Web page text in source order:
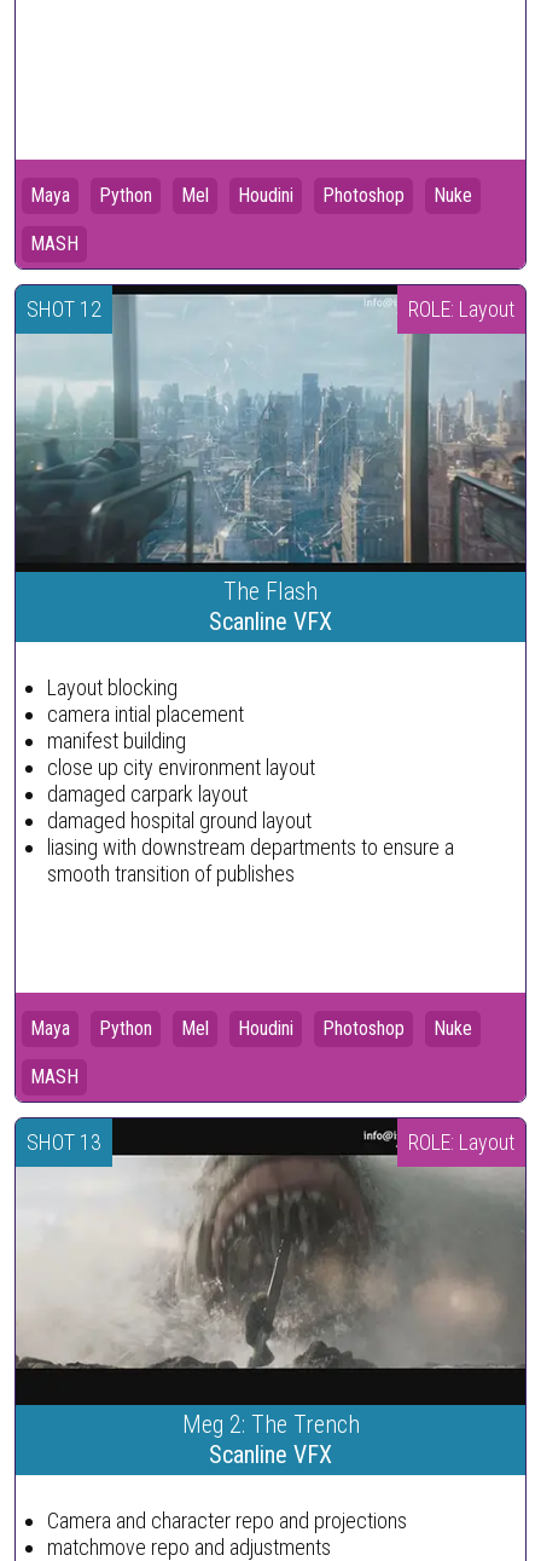
Maya Python Mel Houdini Photoshop Nuke
MASH
SHOT 12 ROLE: Layout
The Flash
Scanline VFX
Layout blocking
camera intial placement
manifest building
close up city environment layout
damaged carpark layout
damaged hospital ground layout
liasing with downstream departments to ensure a
smooth transition of publishes
Maya Python Mel Houdini Photoshop Nuke
MASH
SHOT 13 ROLE: Layout
Meg 2: The Trench
Scanline VFX
Camera and character repo and projections
matchmove repo and adjustments